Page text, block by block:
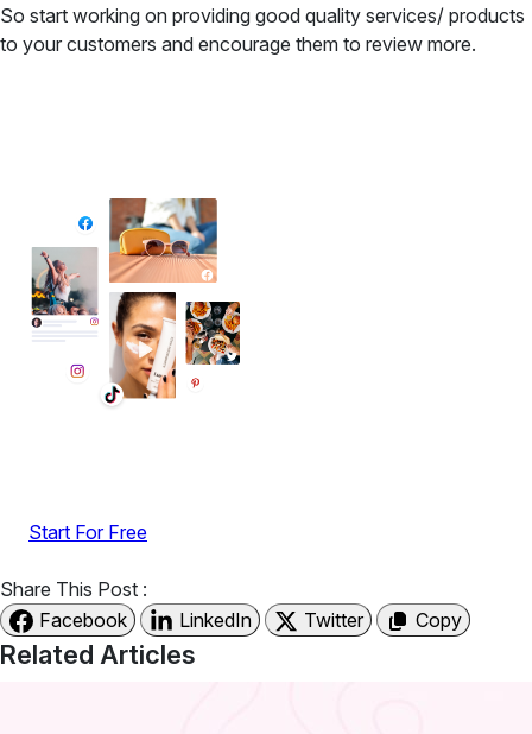
So start working on providing good quality services/ products
to your customers and encourage them to review more.
Start For Free
Share This Post :
Facebook
LinkedIn Twitter Copy
Related Articles